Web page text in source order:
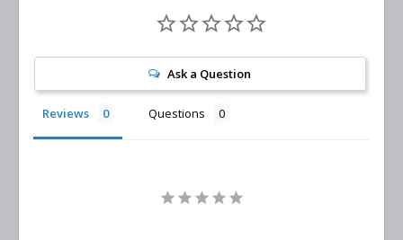
Ask a Question
Reviews Questions